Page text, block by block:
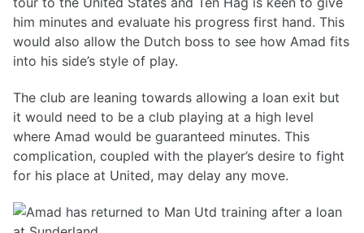
him minutes and evaluate his progress first hand. This
would also allow the Dutch boss to see how Amad fits
into his side’s style of play.
The club are leaning towards allowing a loan exit but
it would need to be a club playing at a high level
where Amad would be guaranteed minutes. This
complication, coupled with the player’s desire to fight
for his place at United, may delay any move.